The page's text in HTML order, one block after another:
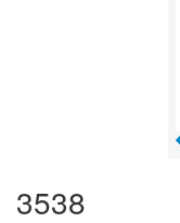
3538